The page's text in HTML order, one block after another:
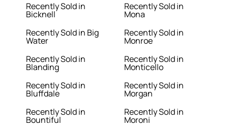
Recently Sold in
Bicknell
Recently Sold in Big
Water
Recently Sold in
Blanding
Recently Sold in
Bluffdale
Recently Sold in
Bountiful
Recently Sold in
Mona
Recently Sold in
Monroe
Recently Sold in
Monticello
Recently Sold in
Morgan
Recently Sold in
Moroni